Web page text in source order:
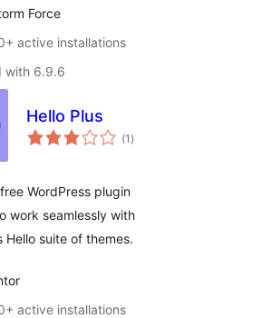
Force
active installations
with 6.9.6
Hello Plus
(1 total
ratings
)
WordPress plugin
work seamlessly with
Hello suite of themes.
active installations